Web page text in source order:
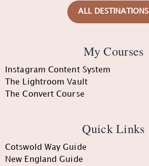
ALL DESTINATIONS
My Courses
Instagram Content System
The Lightroom Vault
The Convert Course
Quick Links
Cotswold Way Guide
New England Guide